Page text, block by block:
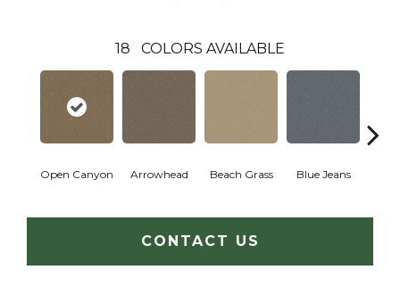
18 COLORS AVAILABLE
Open Canyon Arrowhead Beach Grass Blue Jeans
CONTACT US